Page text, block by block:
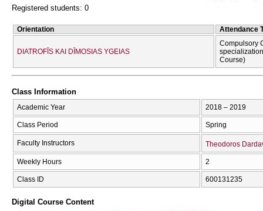
Registered students: 0
Orientation Attendance
DIATROFĪS KAI DĪMOSIAS YGEIAS
Compulsory
Course)
Class Information
Academic Year 2018 – 2019
Class Period Spring
Faculty Instructors Theodoros
Weekly Hours 2
Class ID 600131235
Digital Course Content